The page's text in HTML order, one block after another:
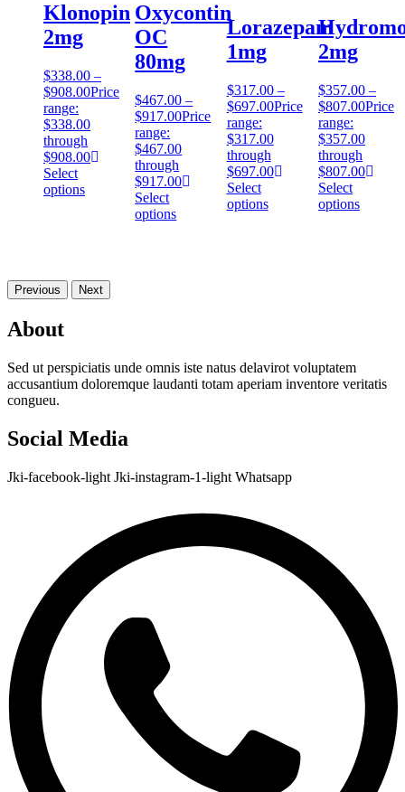
Klonopin
2mg
$338.00 –
$908.00Price
range:
$338.00
through
$908.00
Select
options
Oxycontin
OC
80mg
$467.00 –
$917.00Price
range:
$467.00
through
$917.00
Select
options
Lorazepam
1mg
$317.00 –
$697.00Price
range:
$317.00
through
$697.00
Select
options
2mg
$357.00 –
$807.00Price
range:
$357.00
through
$807.00
Select
options
Previous Next
About
Sed ut perspiciatis unde omnis iste natus delavirot voluptatem
accusantium doloremque laudanti totam aperiam inventore veritatis
congueu.
Social Media
Jki-facebook-light Jki-instagram-1-light Whatsapp